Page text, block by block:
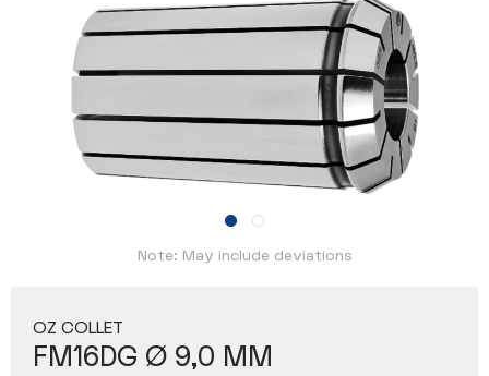
Note: May include deviations
OZ COLLET
FM16DG Ø 9,0 MM